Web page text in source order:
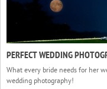
PERFECT WEDDING
What every bride needs for her
wedding photography!